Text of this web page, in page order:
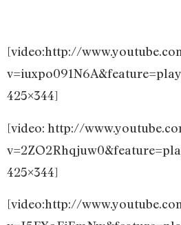
[video:http://
425×344]
[video: http://
425×344]
[video:http://